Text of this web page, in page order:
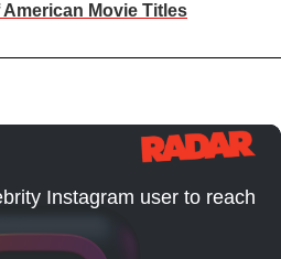
Movie Titles